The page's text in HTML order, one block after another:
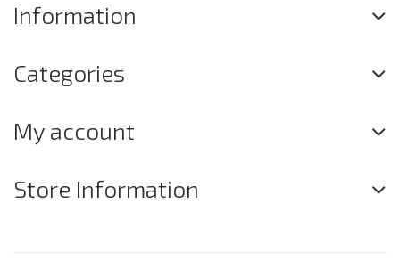
Information
Categories
My account
Store Information